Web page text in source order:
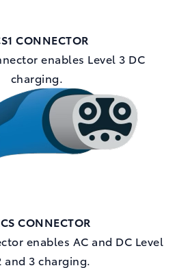
CONNECTOR
enables Level 3 DC
charging.
CONNECTOR
enables AC and DC Level
and 3 charging.